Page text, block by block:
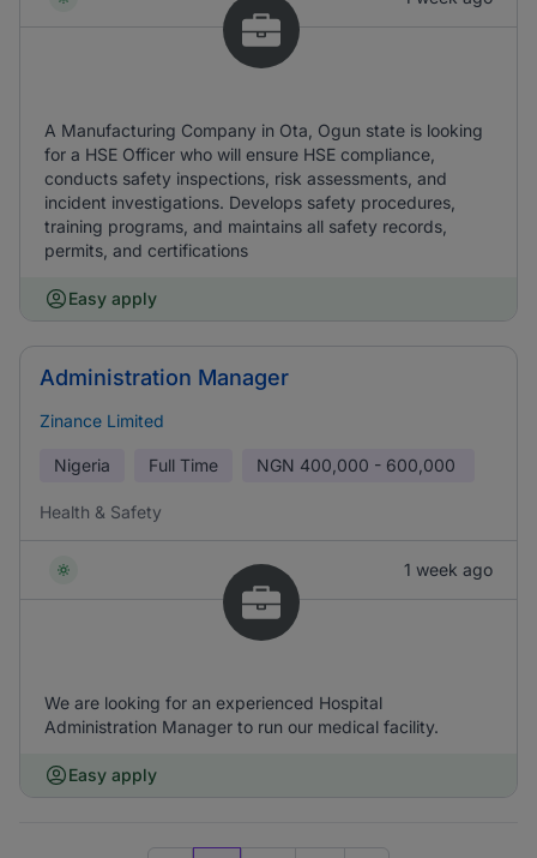
A Manufacturing Company in Ota, Ogun state is looking
for a HSE Officer who will ensure HSE compliance,
conducts safety inspections, risk assessments, and
incident investigations. Develops safety procedures,
training programs, and maintains all safety records,
permits, and certifications
Easy apply
Administration Manager
Zinance Limited
Nigeria Full Time NGN 400,000 - 600,000
Health & Safety
1 week ago
We are looking for an experienced Hospital
Administration Manager to run our medical facility.
Easy apply